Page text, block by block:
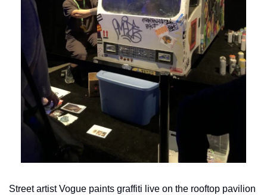
Street artist Vogue paints graffiti live on the rooftop pavilion